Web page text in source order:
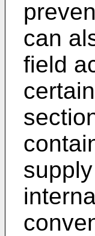
can
field